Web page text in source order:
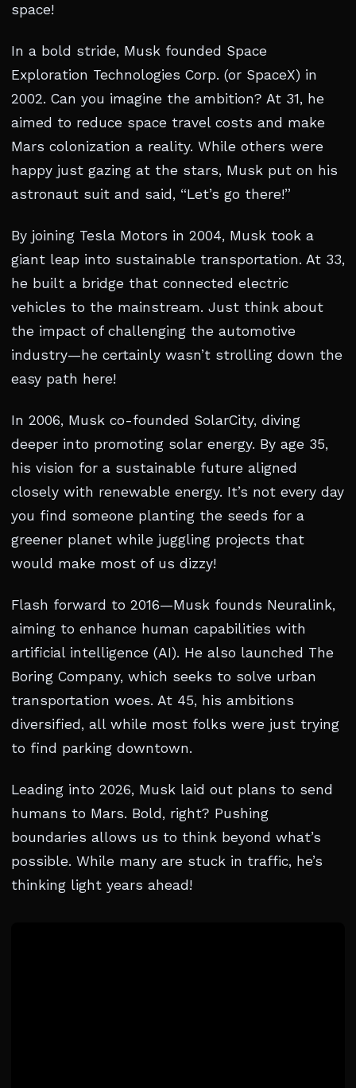
space!
In a bold stride, Musk founded Space
Exploration Technologies Corp. (or SpaceX) in
2002. Can you imagine the ambition? At 31, he
aimed to reduce space travel costs and make
Mars colonization a reality. While others were
happy just gazing at the stars, Musk put on his
astronaut suit and said, “Let’s go there!”
By joining Tesla Motors in 2004, Musk took a
giant leap into sustainable transportation. At 33,
he built a bridge that connected electric
vehicles to the mainstream. Just think about
the impact of challenging the automotive
industry—he certainly wasn’t strolling down the
easy path here!
In 2006, Musk co-founded SolarCity, diving
deeper into promoting solar energy. By age 35,
his vision for a sustainable future aligned
closely with renewable energy. It’s not every day
you find someone planting the seeds for a
greener planet while juggling projects that
would make most of us dizzy!
Flash forward to 2016—Musk founds Neuralink,
aiming to enhance human capabilities with
artificial intelligence (AI). He also launched The
Boring Company, which seeks to solve urban
transportation woes. At 45, his ambitions
diversified, all while most folks were just trying
to find parking downtown.
Leading into 2026, Musk laid out plans to send
humans to Mars. Bold, right? Pushing
boundaries allows us to think beyond what’s
possible. While many are stuck in traffic, he’s
thinking light years ahead!